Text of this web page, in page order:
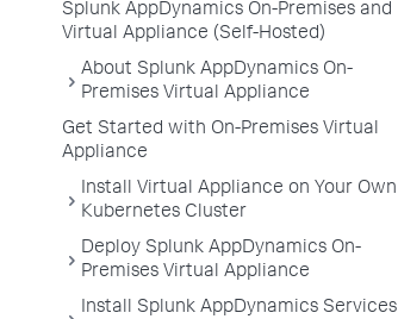
Splunk AppDynamics On-Premises and
Virtual Appliance (Self-Hosted)
About Splunk AppDynamics On-
Premises Virtual Appliance
Get Started with On-Premises Virtual
Appliance
Install Virtual Appliance on Your Own
Kubernetes Cluster
Deploy Splunk AppDynamics On-
Premises Virtual Appliance
Install Splunk AppDynamics Services